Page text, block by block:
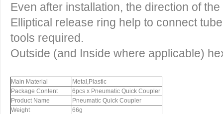
Even after installation, the direction of
Elliptical release ring help to connect
tools required.
Outside (and Inside where applicable)
Main Material
Metal,Plastic
Package Content
6pcs x Pneumatic Quick Coupler
Product Name
Pneumatic Quick Coupler
Weight
66g